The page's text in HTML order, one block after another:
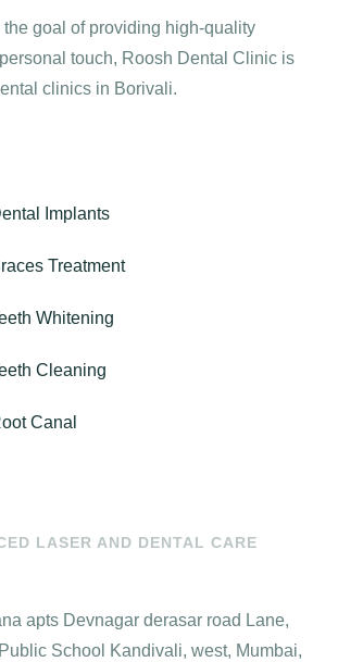
goal of providing high-quality
touch, Roosh Dental Clinic is
clinics in Borivali.
Implants
Treatment
Whitening
Cleaning
Canal
LASER AND DENTAL CARE
apts Devnagar derasar road Lane,
School Kandivali, west, Mumbai,